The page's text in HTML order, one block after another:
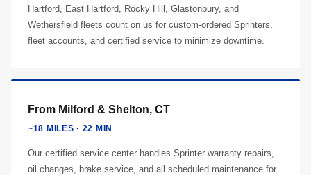
Hartford, East Hartford, Rocky Hill, Glastonbury, and
Wethersfield fleets count on us for custom-ordered Sprinters,
fleet accounts, and certified service to minimize downtime.
From Milford & Shelton, CT
~18 MILES · 22 MIN
Our certified service center handles Sprinter warranty repairs,
oil changes, brake service, and all scheduled maintenance for